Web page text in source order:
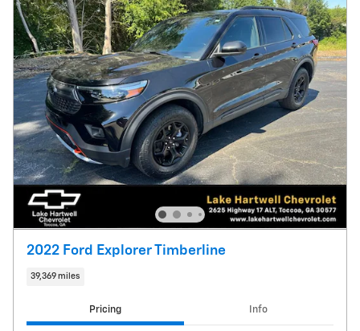
2022 Ford Explorer Timberline
39,369 miles
Pricing Info